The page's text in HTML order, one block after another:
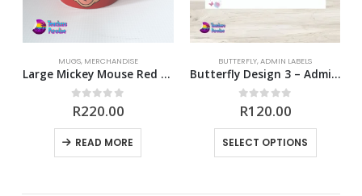
MUGS, MERCHANDISE
Large Mickey Mouse Red Mug
0out of 5
R220.00
READ MORE
BUTTERFLY,ADMIN LABELS
Butterfly Design 3 – Admin Labels
0out of 5
R120.00
SELECT OPTIONS
This product has multiple variants. The options may be chosen on the product page